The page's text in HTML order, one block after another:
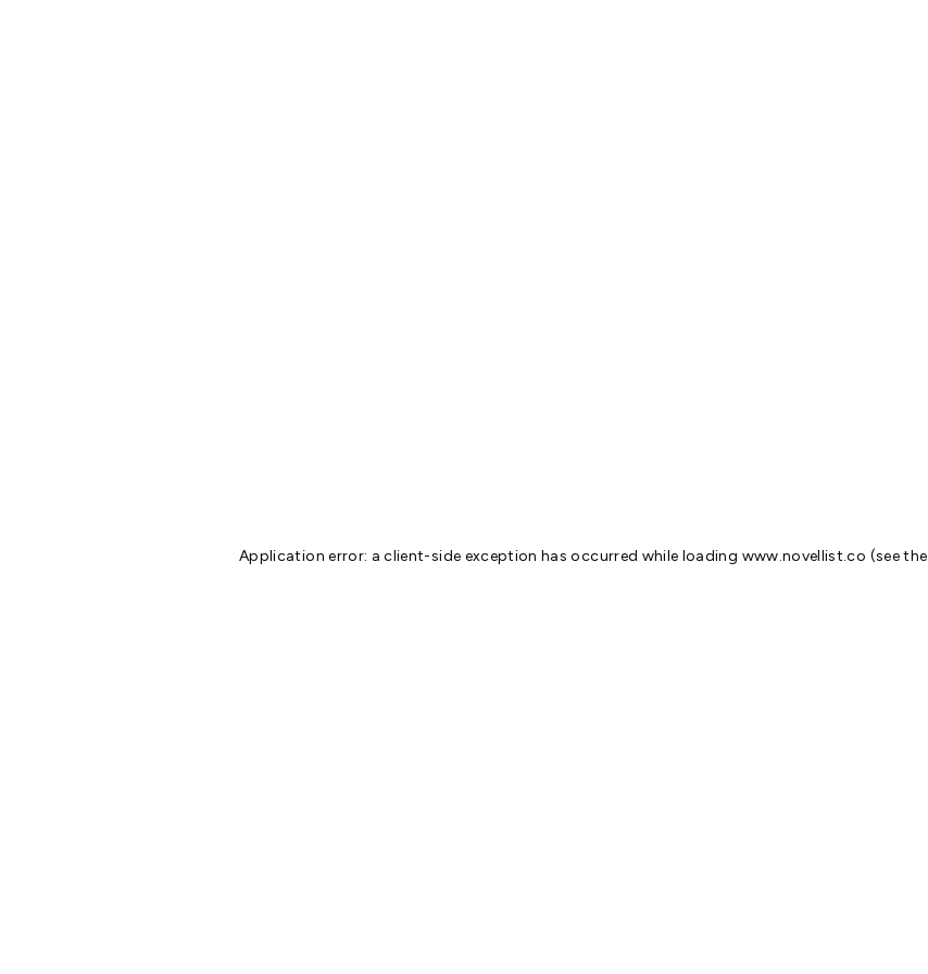
Application error: aclient-side exception has occurred while loading www.novellist.co (see the